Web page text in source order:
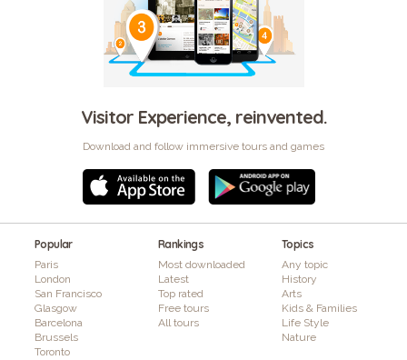
Visitor Experience, reinvented.
Download and follow immersive tours and games
Popular
Paris
London
San Francisco
Glasgow
Barcelona
Brussels
Toronto
Rankings
Most downloaded
Latest
Top rated
Free tours
All tours
Topics
Any topic
History
Arts
Kids & Families
Life Style
Nature